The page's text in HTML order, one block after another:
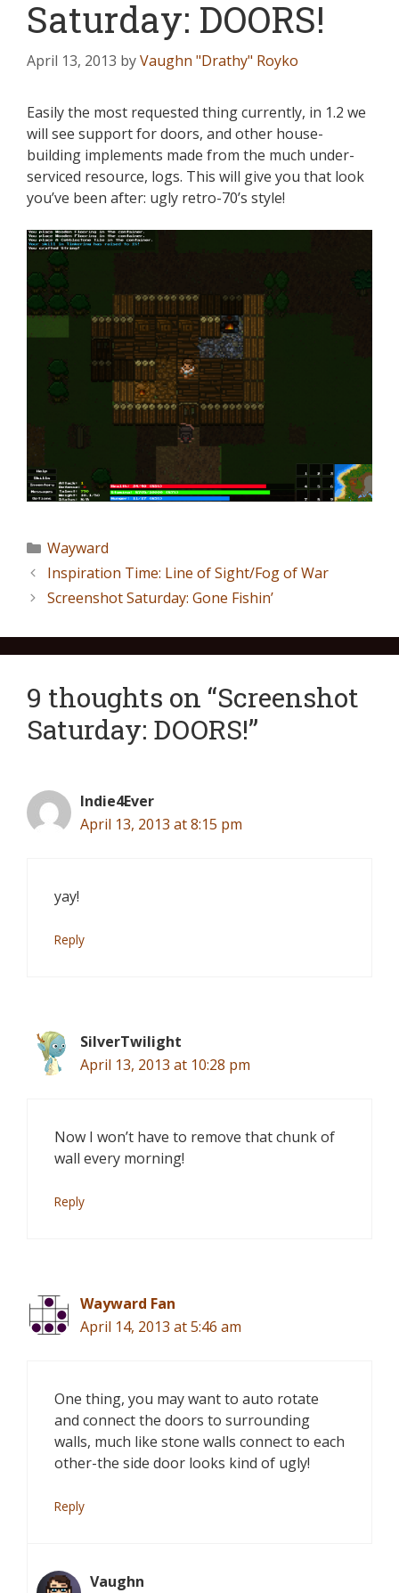
Saturday: DOORS!
April 13, 2013 byVaughn "Drathy" Royko
Easily the most requested thing currently, in 1.2 we
will see support for doors, and other house-
building implements made from the much under-
serviced resource, logs. This will give you that look
you’ve been after: ugly retro-70’s style!
Wayward
Inspiration Time: Line of Sight/Fog of War
Screenshot Saturday: Gone Fishin’
9 thoughts on “Screenshot
Saturday: DOORS!”
Indie4Ever
April 13, 2013 at 8:15 pm
yay!
Reply
SilverTwilight
April 13, 2013 at 10:28 pm
Now I won’t have to remove that chunk of
wall every morning!
Reply
Wayward Fan
April 14, 2013 at 5:46 am
One thing, you may want to auto rotate
and connect the doors to surrounding
walls, much like stone walls connect to each
other-the side door looks kind of ugly!
Reply
Vaughn